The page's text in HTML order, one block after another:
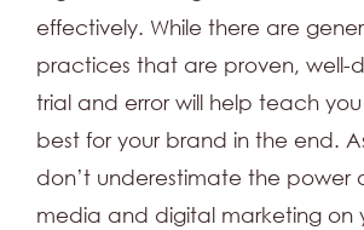
effectively. While there are
practices that are proven, well-
trial and error will help teach
best for your brand in the end.
don’t underestimate the power
media and digital marketing on